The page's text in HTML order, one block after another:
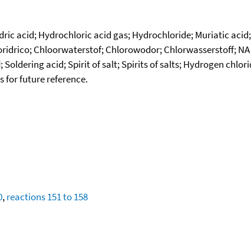
acid; Hydrochloric acid gas; Hydrochloride; Muriatic
Chloorwaterstof; Chlorowodor; Chlorwasserstoff; NA
acid; Spirit of salt; Spirits of salts; Hydrogen
for future reference.
,reactions 151 to 158